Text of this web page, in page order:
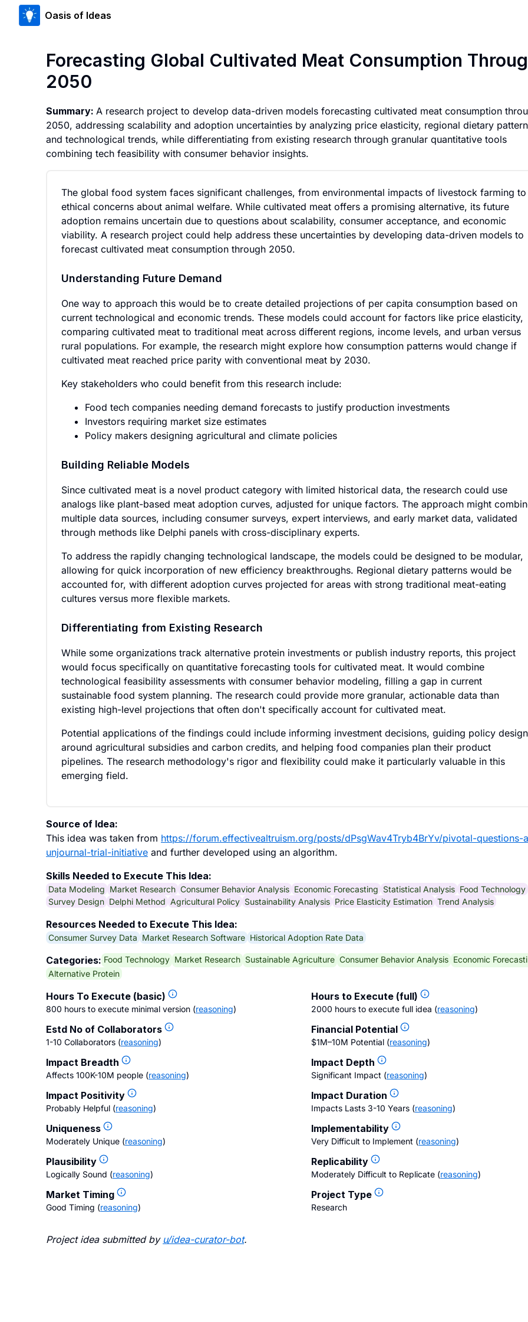
Oasis of Ideas
Forecasting Global Cultivated Meat Consumption
2050
Summary: A research project to develop data-driven models forecasting cultivated meat consumption
2050, addressing scalability and adoption uncertainties by analyzing price elasticity, regional dietary
and technological trends, while differentiating from existing research through granular quantitative tools
combining tech feasibility with consumer behavior insights.
The global food system faces significant challenges, from environmental impacts of livestock farming to
ethical concerns about animal welfare. While cultivated meat offers a promising alternative, its future
adoption remains uncertain due to questions about scalability, consumer acceptance, and economic
viability. A research project could help address these uncertainties by developing data-driven models to
forecast cultivated meat consumption through 2050.
Understanding Future Demand
One way to approach this would be to create detailed projections of per capita consumption based on
current technological and economic trends. These models could account for factors like price elasticity,
comparing cultivated meat to traditional meat across different regions, income levels, and urban versus
rural populations. For example, the research might explore how consumption patterns would change if
cultivated meat reached price parity with conventional meat by 2030.
Key stakeholders who could benefit from this research include:
Food tech companies needing demand forecasts to justify production investments
Investors requiring market size estimates
Policy makers designing agricultural and climate policies
Building Reliable Models
Since cultivated meat is a novel product category with limited historical data, the research could use
analogs like plant-based meat adoption curves, adjusted for unique factors. The approach might
multiple data sources, including consumer surveys, expert interviews, and early market data, validated
through methods like Delphi panels with cross-disciplinary experts.
To address the rapidly changing technological landscape, the models could be designed to be modular,
allowing for quick incorporation of new efficiency breakthroughs. Regional dietary patterns would be
accounted for, with different adoption curves projected for areas with strong traditional meat-eating
cultures versus more flexible markets.
Differentiating from Existing Research
While some organizations track alternative protein investments or publish industry reports, this project
would focus specifically on quantitative forecasting tools for cultivated meat. It would combine
technological feasibility assessments with consumer behavior modeling, filling a gap in current
sustainable food system planning. The research could provide more granular, actionable data than
existing high-level projections that often don't specifically account for cultivated meat.
Potential applications of the findings could include informing investment decisions, guiding policy design
around agricultural subsidies and carbon credits, and helping food companies plan their product
pipelines. The research methodology's rigor and flexibility could make it particularly valuable in this
emerging field.
Source of Idea:
This idea was taken from https://forum.effectivealtruism.org/posts/dPsgWav4Tryb4BrYv/pivotal-questions-
unjournal-trial-initiative and further developed using an algorithm.
Skills Needed to Execute This Idea:
Data Modeling Market Research Consumer Behavior Analysis Economic Forecasting Statistical Analysis Food Technology
Survey Design Delphi Method Agricultural Policy Sustainability Analysis Price Elasticity Estimation Trend Analysis
Resources Needed to Execute This Idea:
Consumer Survey Data Market Research Software Historical Adoption Rate Data
Categories: Food Technology Market Research Sustainable Agriculture Consumer Behavior Analysis Economic
Alternative Protein
Hours To Execute (basic)
800 hours to execute minimal version (reasoning)
Hours to Execute (full)
2000 hours to execute full idea (reasoning)
Estd No of Collaborators
1-10 Collaborators (reasoning)
Financial Potential
$1M–10M Potential (reasoning)
Impact Breadth
Affects 100K-10M people (reasoning)
Impact Depth
Significant Impact (reasoning)
Impact Positivity
Probably Helpful (reasoning)
Impact Duration
Impacts Lasts 3-10 Years (reasoning)
Uniqueness
Moderately Unique (reasoning)
Implementability
Very Difficult to Implement (reasoning)
Plausibility
Logically Sound (reasoning)
Replicability
Moderately Difficult to Replicate (reasoning)
Market Timing
Good Timing (reasoning)
Project Type
Research
Project idea submitted by u/idea-curator-bot.